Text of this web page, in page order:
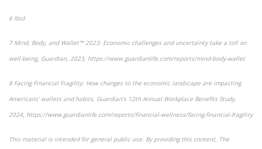
6 Ibid
7 Mind, Body, and Wallet™ 2023: Economic challenges and uncertainty take a toll on
well-being, Guardian, 2023, https://www.guardianlife.com/reports/mind-body-wallet
8 Facing Financial Fragility: How changes to the economic landscape are impacting
Americans’ wallets and habits, Guardian’s 12th Annual Workplace Benefits Study,
2024, https://www.guardianlife.com/reports/financial-wellness/facing-financial-fragility
This material is intended for general public use. By providing this content, The